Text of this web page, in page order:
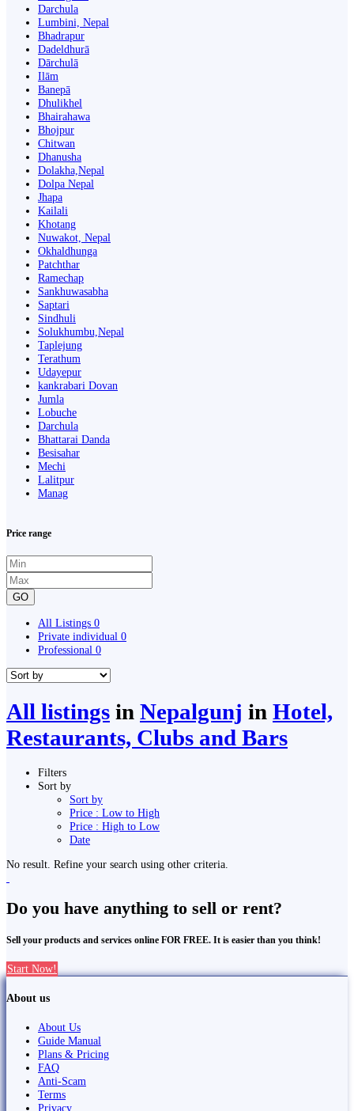
Darchula
Lumbini, Nepal
Bhadrapur
Dadeldhurā
Dārchulā
Ilām
Banepā
Dhulikhel
Bhairahawa
Bhojpur
Chitwan
Dhanusha
Dolakha,Nepal
Dolpa Nepal
Jhapa
Kailali
Khotang
Nuwakot, Nepal
Okhaldhunga
Patchthar
Ramechap
Sankhuwasabha
Saptari
Sindhuli
Solukhumbu,Nepal
Taplejung
Terathum
Udayepur
kankrabari Dovan
Jumla
Lobuche
Darchula
Bhattarai Danda
Besisahar
Mechi
Lalitpur
Manag
Price range
GO
All Listings 0
Private individual 0
Professional 0
All listings in Nepalgunj in Hotel,
Restaurants, Clubs and Bars
Filters
Sort by
Sort by
Price : Low to High
Price : High to Low
Date
No result. Refine your search using other criteria.
Do you have anything to sell or rent?
Sell your products and services online FOR FREE. It is easier than you think!
Start Now!
About us
About Us
Guide Manual
Plans & Pricing
FAQ
Anti-Scam
Terms
Privacy